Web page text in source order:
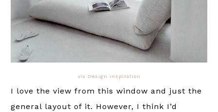
via Design Inspiration
I love the view from this window and just the
general layout of it. However, I think I’d